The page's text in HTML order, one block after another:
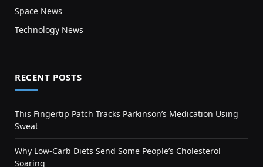
Space News
Technology News
RECENT POSTS
This Fingertip Patch Tracks Parkinson’s Medication Using
Sweat
Why Low-Carb Diets Send Some People’s Cholesterol
Soaring